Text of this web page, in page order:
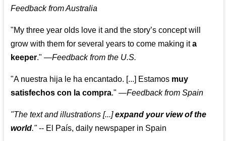
Feedback from Australia
"My three year olds love it and the story’s concept will
grow with them for several years to come making ita
keeper." —Feedback from the U.S.
"A nuestra hija le ha encantado. [...] Estamos muy
satisfechos con la compra." —Feedback from Spain
"The text and illustrations [...]expand your view of the
world."-- El País, daily newspaper in Spain